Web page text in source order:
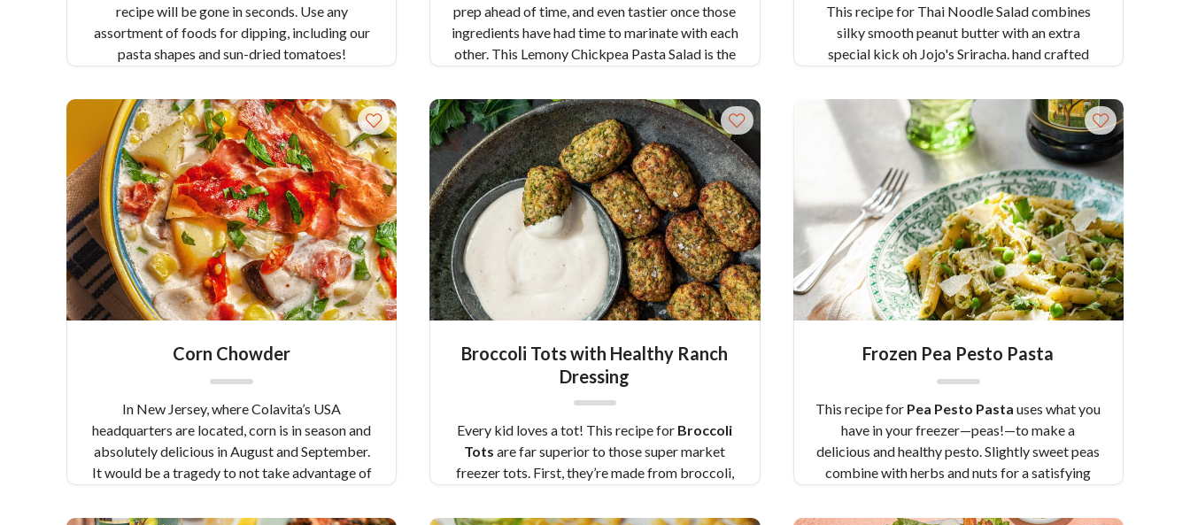
recipe will be gone in seconds. Use any
assortment of foods for dipping, including our
pasta shapes and sun-dried tomatoes!
prep ahead of time, and even tastier once those
ingredients have had time to marinate with each
other. This Lemony Chickpea Pasta Salad is the
pasta and your palate! Serves 6
This recipe for Thai Noodle Salad combines
silky smooth peanut butter with an extra
special kick oh Jojo's Sriracha. hand crafted
sriracha is the secret ingredient in this healthy
and flavorful dish.
Corn Chowder
In New Jersey, where Colavita’s USA
headquarters are located, corn is in season and
absolutely delicious in August and September.
It would be a tragedy to not take advantage of
uses fresh, in-season corn to make a savory,
Broccoli Tots with Healthy Ranch
Dressing
Every kid loves a tot! This recipe for Broccoli
Tots are far superior to those super market
freezer tots. First, they’re made from broccoli,
your kids’ diets. Second, they’re made with love
Frozen Pea Pesto Pasta
This recipe for Pea Pesto Pasta uses what you
have in your freezer—peas!—to make a
delicious and healthy pesto. Slightly sweet peas
combine with herbs and nuts for a satisfying
you have a dinner that’s ready in under 30